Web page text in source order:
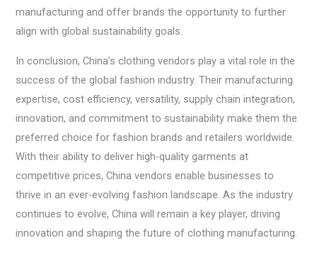
manufacturing and offer brands the opportunity to further
align with global sustainability goals.
In conclusion, China’s clothing vendors play a vital role in the
success of the global fashion industry. Their manufacturing
expertise, cost efficiency, versatility, supply chain integration,
innovation, and commitment to sustainability make them the
preferred choice for fashion brands and retailers worldwide.
With their ability to deliver high-quality garments at
competitive prices, China vendors enable businesses to
thrive in an ever-evolving fashion landscape. As the industry
continues to evolve, China will remain a key player, driving
innovation and shaping the future of clothing manufacturing.